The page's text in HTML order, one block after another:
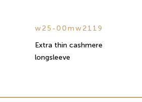
w25-00mw2119
Extra thin cashmere
longsleeve